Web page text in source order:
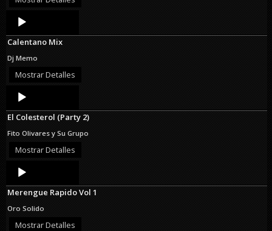
Audio
Player
Calentano Mix
Dj Memo
Mostrar Detalles
Audio
Player
El Colesterol (Party 2)
Fito Olivares y Su Grupo
Mostrar Detalles
Audio
Player
Merengue Rapido Vol 1
Oro Solido
Mostrar Detalles